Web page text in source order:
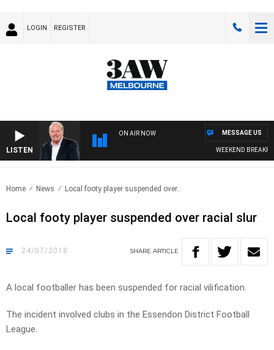
LOGIN REGISTER
LISTEN
ON AIR NOW
WEEKEND
MESSAGE US
Home News Local footy player suspended over..
Local footy player suspended over racial slur
24/07/2018 SHARE ARTICLE
A local footballer has been suspended for racial vilification.
The incident involved clubs in the Essendon District Football
League.